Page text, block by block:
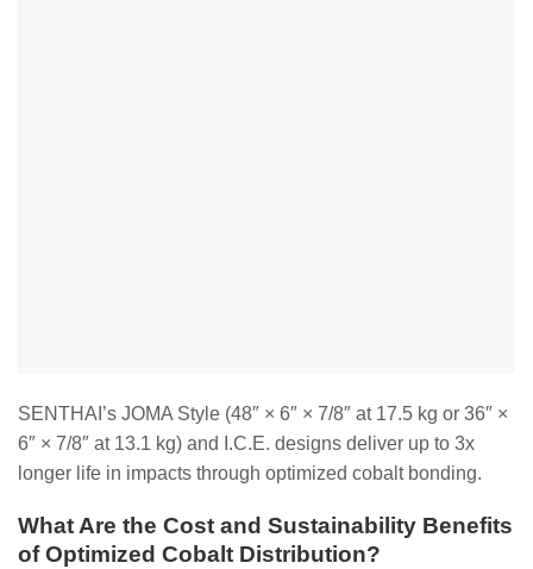
SENTHAI’s JOMA Style (48″ × 6″ × 7/8″ at 17.5 kg or 36″ ×
6″ × 7/8″ at 13.1 kg) and I.C.E. designs deliver up to 3x
longer life in impacts through optimized cobalt bonding.
What Are the Cost and Sustainability Benefits
of Optimized Cobalt Distribution?